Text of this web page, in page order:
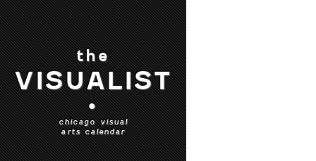
the
VISUALIST
•
chicago visual
arts calendar